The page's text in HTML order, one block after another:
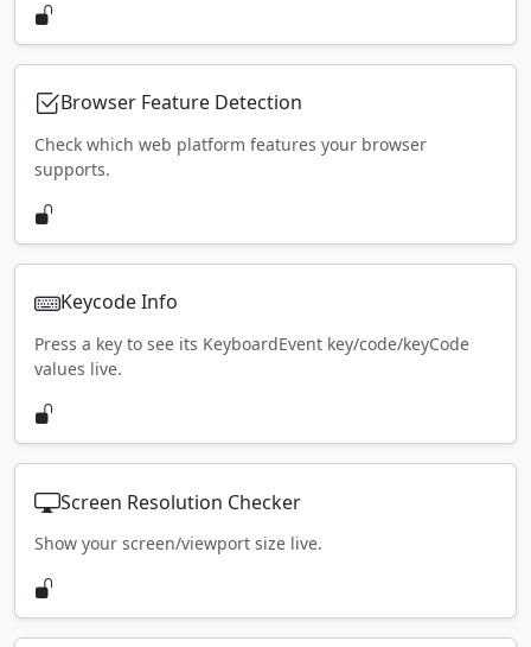
Browser Feature Detection
Check which web platform features your browser
supports.
Keycode Info
Press a key to see its KeyboardEvent key/code/keyCode
values live.
Screen Resolution Checker
Show your screen/viewport size live.